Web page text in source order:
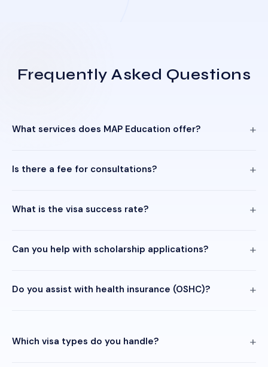
Frequently Asked Questions
What services does MAP Education offer?
Is there a fee for consultations?
What is the visa success rate?
Can you help with scholarship applications?
Do you assist with health insurance (OSHC)?
Which visa types do you handle?